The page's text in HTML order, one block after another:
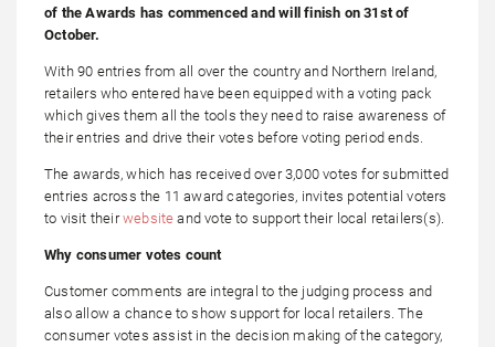
of the Awards has commenced and will finish on 31st of
October.
With 90 entries from all over the country and Northern Ireland,
retailers who entered have been equipped with a voting pack
which gives them all the tools they need to raise awareness of
their entries and drive their votes before voting period ends.
The awards, which has received over 3,000 votes for submitted
entries across the 11 award categories, invites potential voters
to visit theirwebsite and vote to support their local retailers(s).
Why consumer votes count
Customer comments are integral to the judging process and
also allow a chance to show support for local retailers. The
consumer votes assist in the decision making of the category,